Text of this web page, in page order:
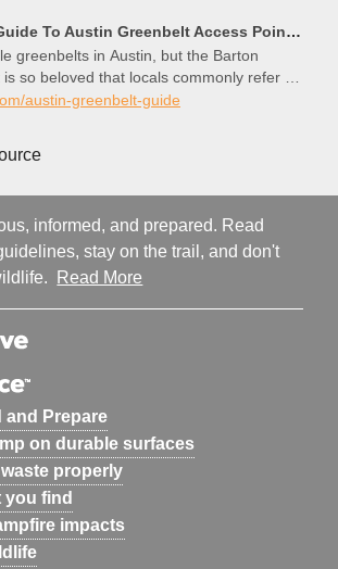
The Complete Guide To Austin Greenbelt Access Points And Trails - The Austinot
greenbelts in Austin, but the Barton
so beloved that locals commonly refer to
as if it were the
austin-greenbelt-guide
informed, and prepared. Read
stay on the trail, and don't
Read More
and Prepare
on durable surfaces
properly
you find
impacts